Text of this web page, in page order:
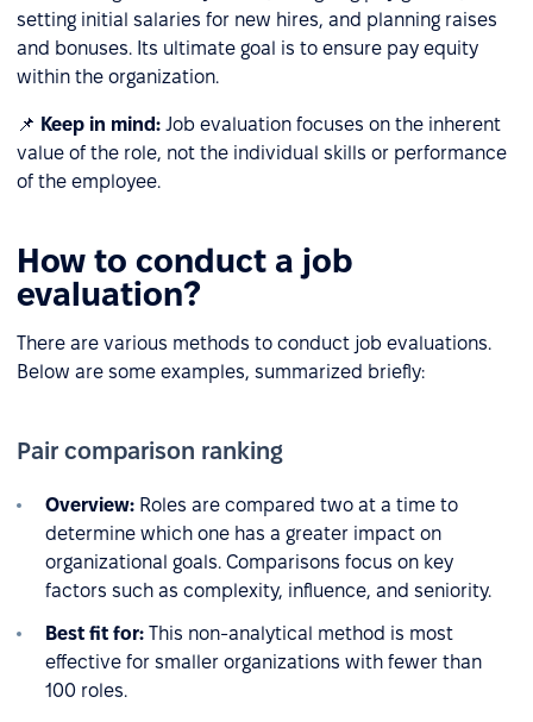
setting initial salaries for new hires, and planning raises
and bonuses. Its ultimate goal is to ensure pay equity
within the organization.
📌 Keep in mind: Job evaluation focuses on the inherent
value of the role, not the individual skills or performance
of the employee.
How to conduct a job
evaluation?
There are various methods to conduct job evaluations.
Below are some examples, summarized briefly:
Pair comparison ranking
Overview: Roles are compared two at a time to
determine which one has a greater impact on
organizational goals. Comparisons focus on key
factors such as complexity, influence, and seniority.
Best fit for: This non-analytical method is most
effective for smaller organizations with fewer than
100 roles.